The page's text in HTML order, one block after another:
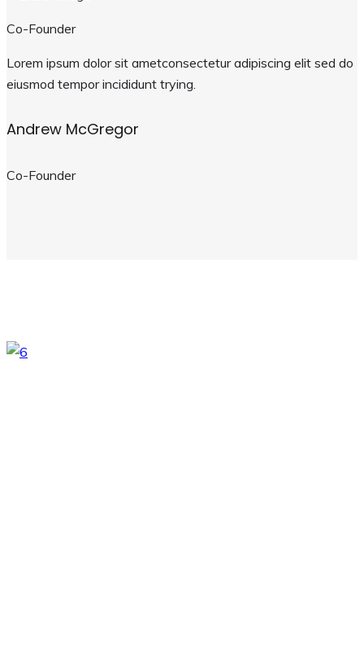
Co-Founder
Lorem ipsum dolor sit ametconsectetur adipiscing elit sed do
eiusmod tempor incididunt trying.
Andrew McGregor
Co-Founder